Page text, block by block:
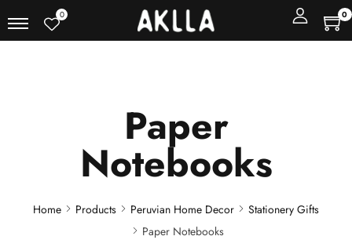
0 0
Paper
Notebooks
Home Products Peruvian Home Decor
Stationery Gifts
Paper Notebooks